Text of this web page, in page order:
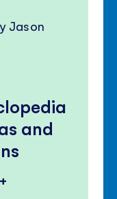
Jason
and